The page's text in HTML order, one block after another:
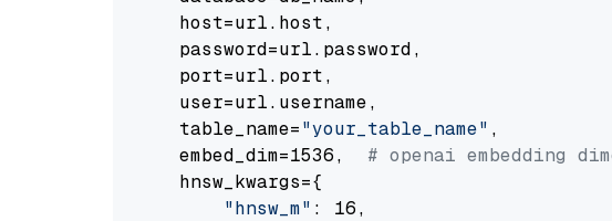
    host=url.host,
    password=url.password,
    port=url.port,
    user=url.username,
    table_name=
"your_table_name" ,
    embed_dim=1536,
# openai embedding
    hnsw_kwargs={
"hnsw_m" : 16,